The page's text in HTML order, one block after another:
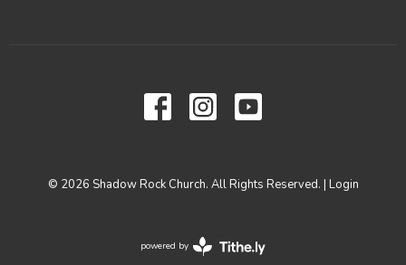
© 2026 Shadow Rock Church. All Rights Reserved. | Login
powered by
Website